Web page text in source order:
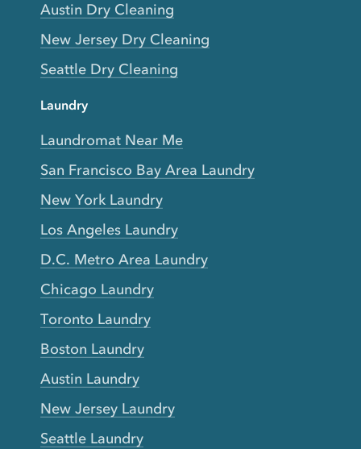
Austin Dry Cleaning
New Jersey Dry Cleaning
Seattle Dry Cleaning
Laundry
Laundromat Near Me
San Francisco Bay Area Laundry
New York Laundry
Los Angeles Laundry
D.C. Metro Area Laundry
Chicago Laundry
Toronto Laundry
Boston Laundry
Austin Laundry
New Jersey Laundry
Seattle Laundry